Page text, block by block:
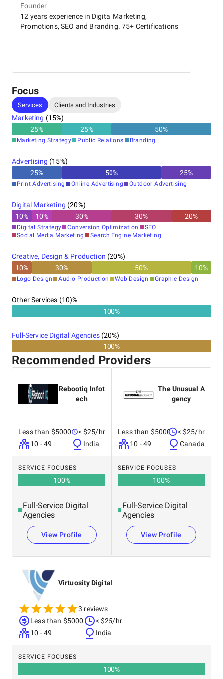
Founder
12 years experience in Digital Marketing,
Promotions, SEO and Branding. 75+ Certifications
Focus
Services Clients and Industries
Marketing (15%)
25% 25% 50%
Marketing Strategy Public Relations Branding
Advertising (15%)
25% 50% 25%
Print Advertising Online Advertising Outdoor Advertising
Digital Marketing (20%)
10% 10% 30% 30% 20%
Digital Strategy Conversion Optimization
SEO
Social Media Marketing
Search Engine Marketing
Creative, Design & Production (20%)
10% 30% 50% 10%
Logo Design Audio Production Web Design Graphic Design
Other Services (10)%
100%
Full-Service Digital Agencies(20%)
100%
Recommended Providers
Rebootiq Infot
ech
Less than $5000
10 - 49
< $25/hr
India
SERVICE FOCUSES
100%
Full-Service Digital
Agencies
View Profile
The Unusual A
gency
Less than $5000
10 - 49
< $25/hr
Canada
SERVICE FOCUSES
100%
Full-Service Digital
Agencies
View Profile
Virtuosity Digital
3 reviews
Less than $5000
10 - 49
< $25/hr
India
SERVICE FOCUSES
100%